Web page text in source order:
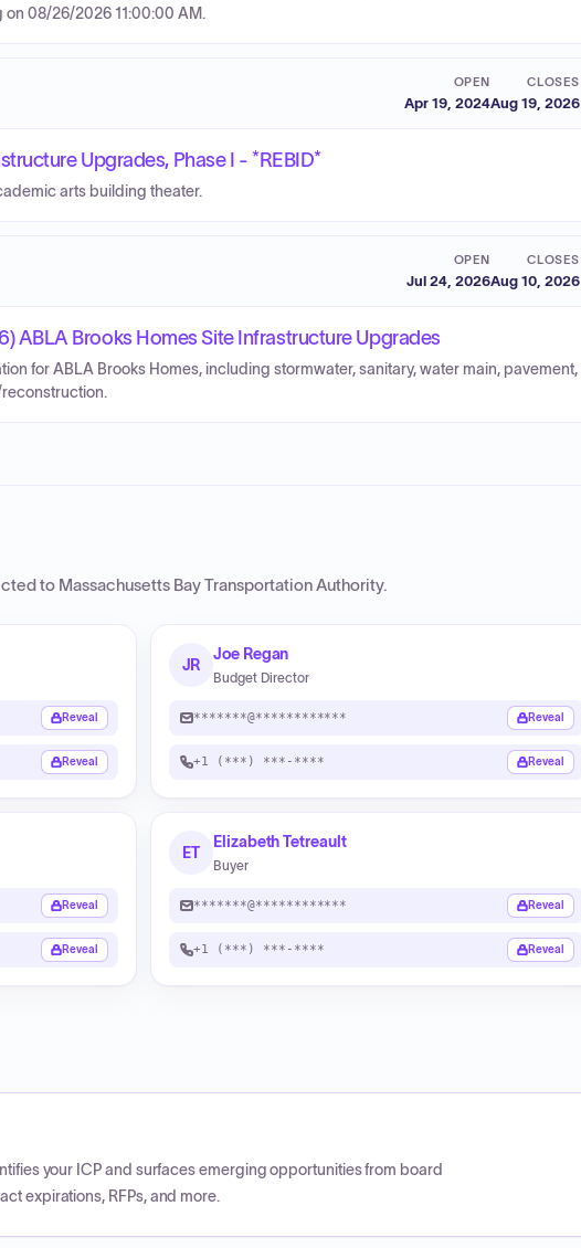
08/26/2026 11:00:00 AM.
OPEN
Apr 19, 2024
CLOSES
Aug 19, 2026
Upgrades, Phase I - *REBID*
arts building theater.
OPEN
Jul 24, 2026
CLOSES
Aug 10, 2026
ABLA Brooks Homes Site Infrastructure Upgrades
for ABLA Brooks Homes, including stormwater, sanitary, water main, pavement,
to Massachusetts Bay Transportation Authority.
Reveal
Reveal
JR
Joe Regan
Budget Director
*******@************ Reveal
+1 (***) ***-**** Reveal
Reveal
Reveal
ET
Elizabeth Tetreault
Buyer
*******@************ Reveal
+1 (***) ***-**** Reveal
your ICP and surfaces emerging opportunities from board
expirations, RFPs, and more.